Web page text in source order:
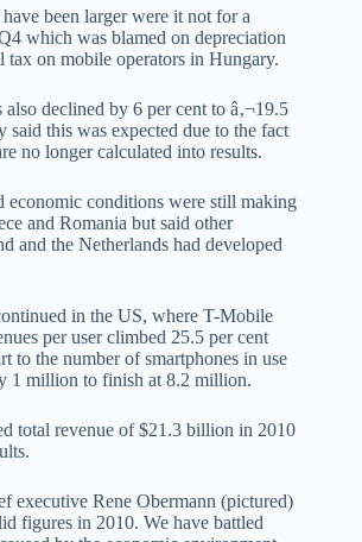
been larger were it not for a
which was blamed on depreciation
tax on mobile operators in Hungary.
declined by 6 per cent to â‚¬19.5
said this was expected due to the fact
no longer calculated into results.
economic conditions were still making
and Romania but said other
and the Netherlands had developed
in the US, where T-Mobile
per user climbed 25.5 per cent
to the number of smartphones in use
1 million to finish at 8.2 million.
total revenue of $21.3 billion in 2010
executive Rene Obermann (pictured)
figures in 2010. We have battled